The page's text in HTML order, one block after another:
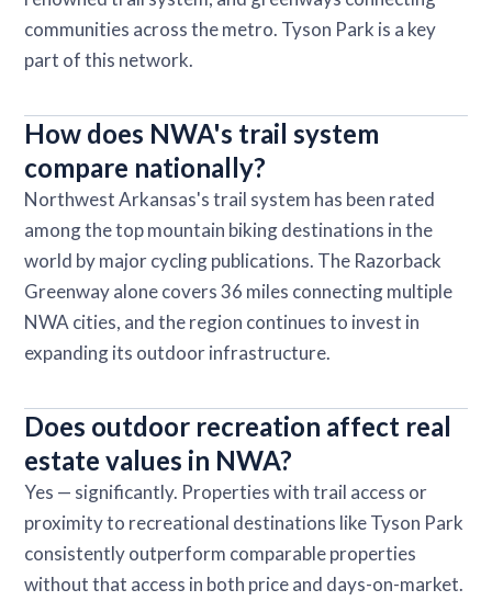
communities across the metro. Tyson Park is a key
part of this network.
How does NWA's trail system
compare nationally?
Northwest Arkansas's trail system has been rated
among the top mountain biking destinations in the
world by major cycling publications. The Razorback
Greenway alone covers 36 miles connecting multiple
NWA cities, and the region continues to invest in
expanding its outdoor infrastructure.
Does outdoor recreation affect real
estate values in NWA?
Yes — significantly. Properties with trail access or
proximity to recreational destinations like Tyson Park
consistently outperform comparable properties
without that access in both price and days-on-market.